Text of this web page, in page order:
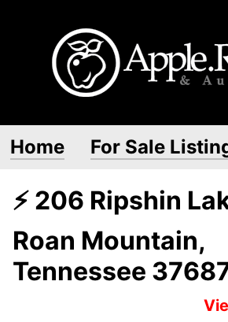
Home For Sale
⚡ 206 Ripshin
Roan Mountain,
Tennessee